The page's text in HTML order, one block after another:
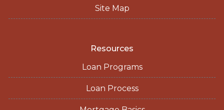
Site Map
Resources
Loan Programs
Loan Process